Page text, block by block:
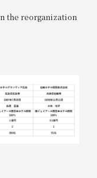
the reorganization